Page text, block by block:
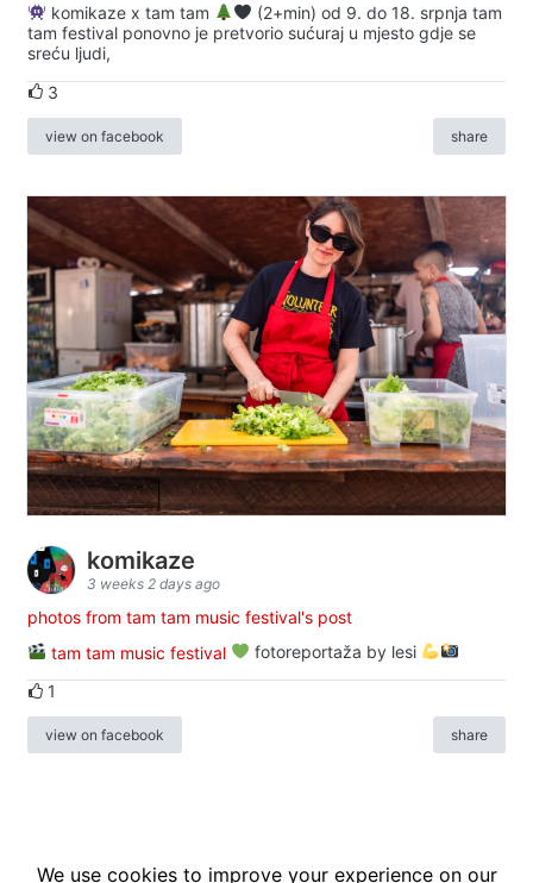
komikaze x tam tam
(2+min) od 9. do 18. srpnja tam
tam festival ponovno je pretvorio sućuraj u mjesto gdje se
sreću ljudi,
3
view on facebook share
komikaze
3 weeks 2 days ago
photos from tam tam music festival's post
tam tam music festival
fotoreportaža by lesi
1
view on facebook share